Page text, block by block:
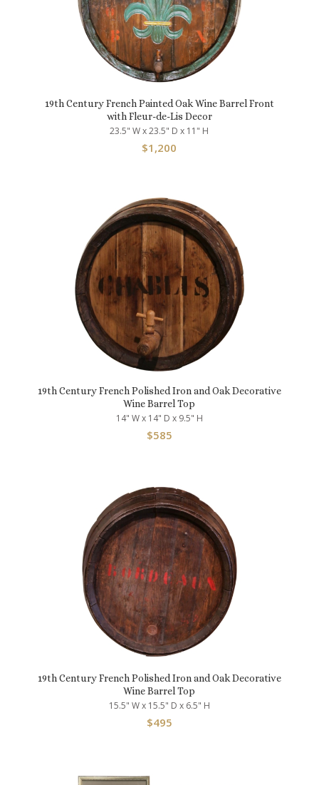
19th Century French Painted Oak Wine Barrel Front
with Fleur-de-Lis Decor
23.5" W x 23.5" D x 11" H
$1,200
19th Century French Polished Iron and Oak Decorative
Wine Barrel Top
14" W x 14" D x 9.5" H
$585
19th Century French Polished Iron and Oak Decorative
Wine Barrel Top
15.5" W x 15.5" D x 6.5" H
$495